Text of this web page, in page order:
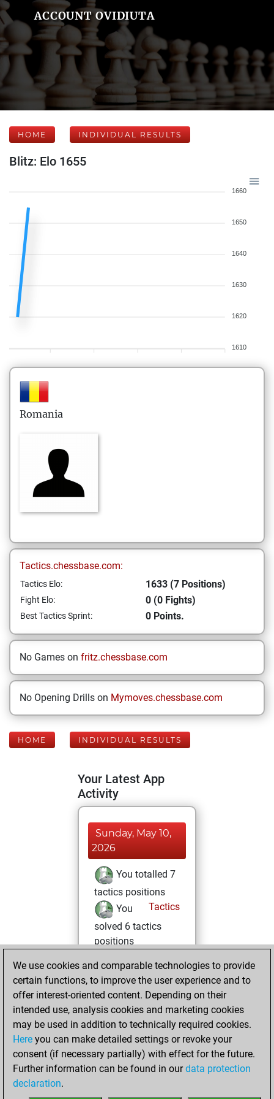
ACCOUNT OVIDIUTA
HOME INDIVIDUAL RESULTS
Blitz: Elo 1655
1660
1650
1640
1630
1620
1610
Romania
Tactics.chessbase.com:
Tactics Elo: 1633 (7 Positions)
Fight Elo: 0 (0 Fights)
Best Tactics Sprint: 0 Points.
No Games on fritz.chessbase.com
No Opening Drills on Mymoves.chessbase.com
HOME INDIVIDUAL RESULTS
Your Latest App
Activity
Sunday, May 10,
2026
You totalled 7
tactics positions
Tactics
You
solved 6 tactics
positions
an Elo of 1632 in
tactics positions
Sunday, June 1,
2025
You played 1
blitz games
Play
We use cookies and comparable technologies to provide
certain functions, to improve the user experience and to
offer interest-oriented content. Depending on their
intended use, analysis cookies and marketing cookies
may be used in addition to technically required cookies.
Here you can make detailed settings or revoke your
consent (if necessary partially) with effect for the future.
Further information can be found in ourdata protection
declaration.